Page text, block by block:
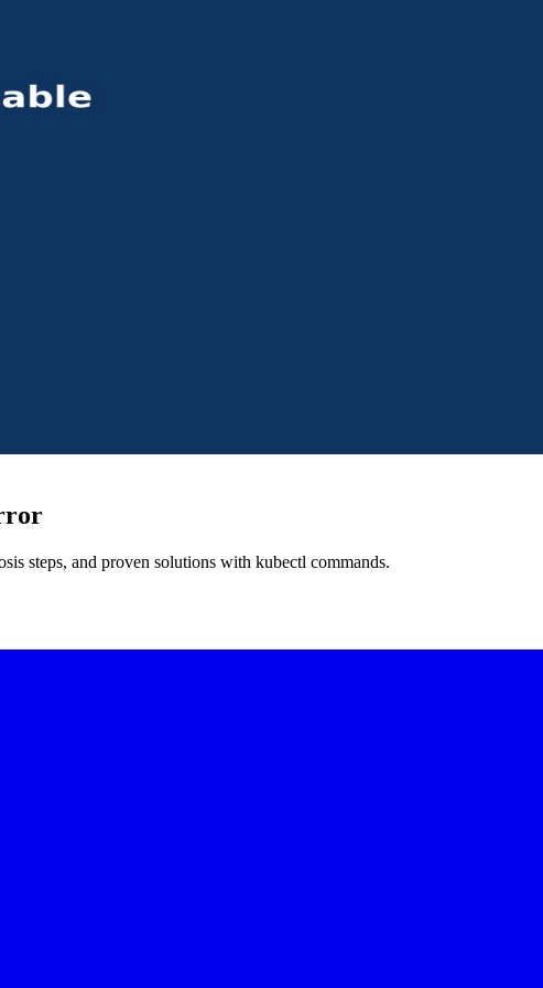
steps, and proven solutions with kubectl commands.